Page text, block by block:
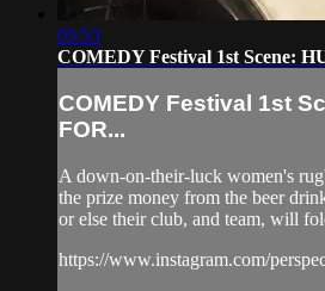
05:53
COMEDY Festival 1st Scene:
COMEDY Festival 1st
FOR...
A down-on-their-luck women's
the prize money from the beer
or else their club, and team, will
https://www.instagram.com/